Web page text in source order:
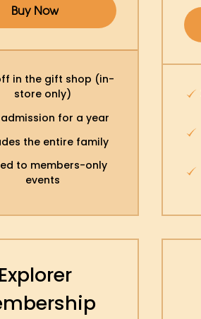
Buy Now
in the gift shop (in-
store only)
admission for a year
the entire family
to members-only
events
Explorer